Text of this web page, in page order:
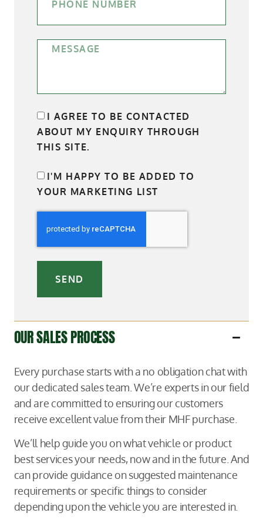
I AGREE TO BE CONTACTED
ABOUT MY ENQUIRY THROUGH
THIS SITE.
I'M HAPPY TO BE ADDED TO
YOUR MARKETING LIST
SEND
OUR SALES PROCESS
Every purchase starts with a no obligation chat with
our dedicated sales team. We’re experts in our field
and are committed to ensuring our customers
receive excellent value from their MHF purchase.
We’ll help guide you on what vehicle or product
best services your needs, now and in the future. And
can provide guidance on suggested maintenance
requirements or specific things to consider
depending upon the vehicle you are interested in.